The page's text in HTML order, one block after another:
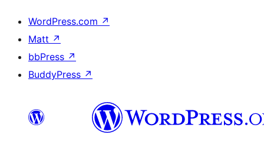
WordPress.com ↗
Matt ↗
bbPress ↗
BuddyPress ↗